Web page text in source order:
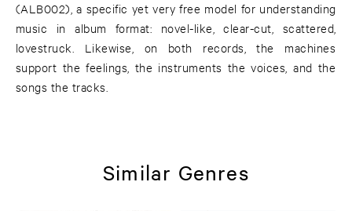
(ALB002), a specific yet very free model for understanding
music in album format: novel-like, clear-cut, scattered,
lovestruck. Likewise, on both records, the machines
support the feelings, the instruments the voices, and the
songs the tracks.
Similar Genres